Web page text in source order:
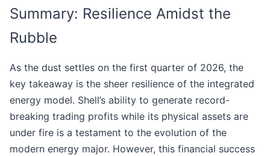
Summary: Resilience Amidst the
Rubble
As the dust settles on the first quarter of 2026, the
key takeaway is the sheer resilience of the integrated
energy model. Shell’s ability to generate record-
breaking trading profits while its physical assets are
under fire is a testament to the evolution of the
modern energy major. However, this financial success